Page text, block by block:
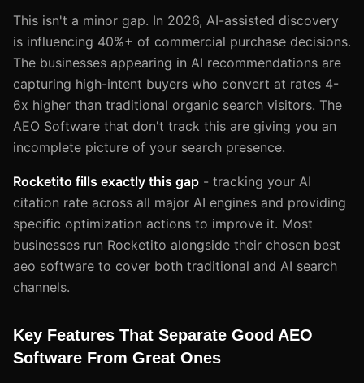
This isn't a minor gap. In 2026, AI-assisted discovery
is influencing 40%+ of commercial purchase decisions.
The businesses appearing in AI recommendations are
capturing high-intent buyers who convert at rates 4-
6x higher than traditional organic search visitors. The
AEO Software that don't track this are giving you an
incomplete picture of your search presence.
Rocketito fills exactly this gap - tracking your AI
citation rate across all major AI engines and providing
specific optimization actions to improve it. Most
businesses run Rocketito alongside their chosen best
aeo software to cover both traditional and AI search
channels.
Key Features That Separate Good AEO
Software From Great Ones